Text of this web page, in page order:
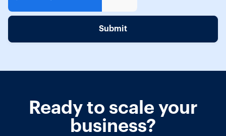
Ready to scale your
business?